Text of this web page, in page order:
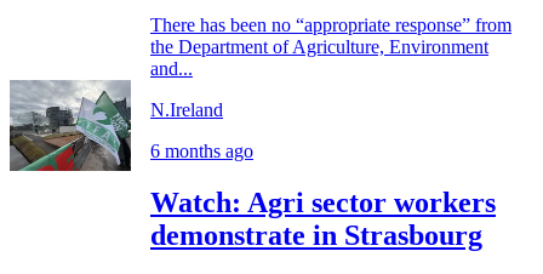
There has been no “appropriate response” from
the Department of Agriculture, Environment
and...
N.Ireland
6 months ago
Watch: Agri sector workers
demonstrate in Strasbourg